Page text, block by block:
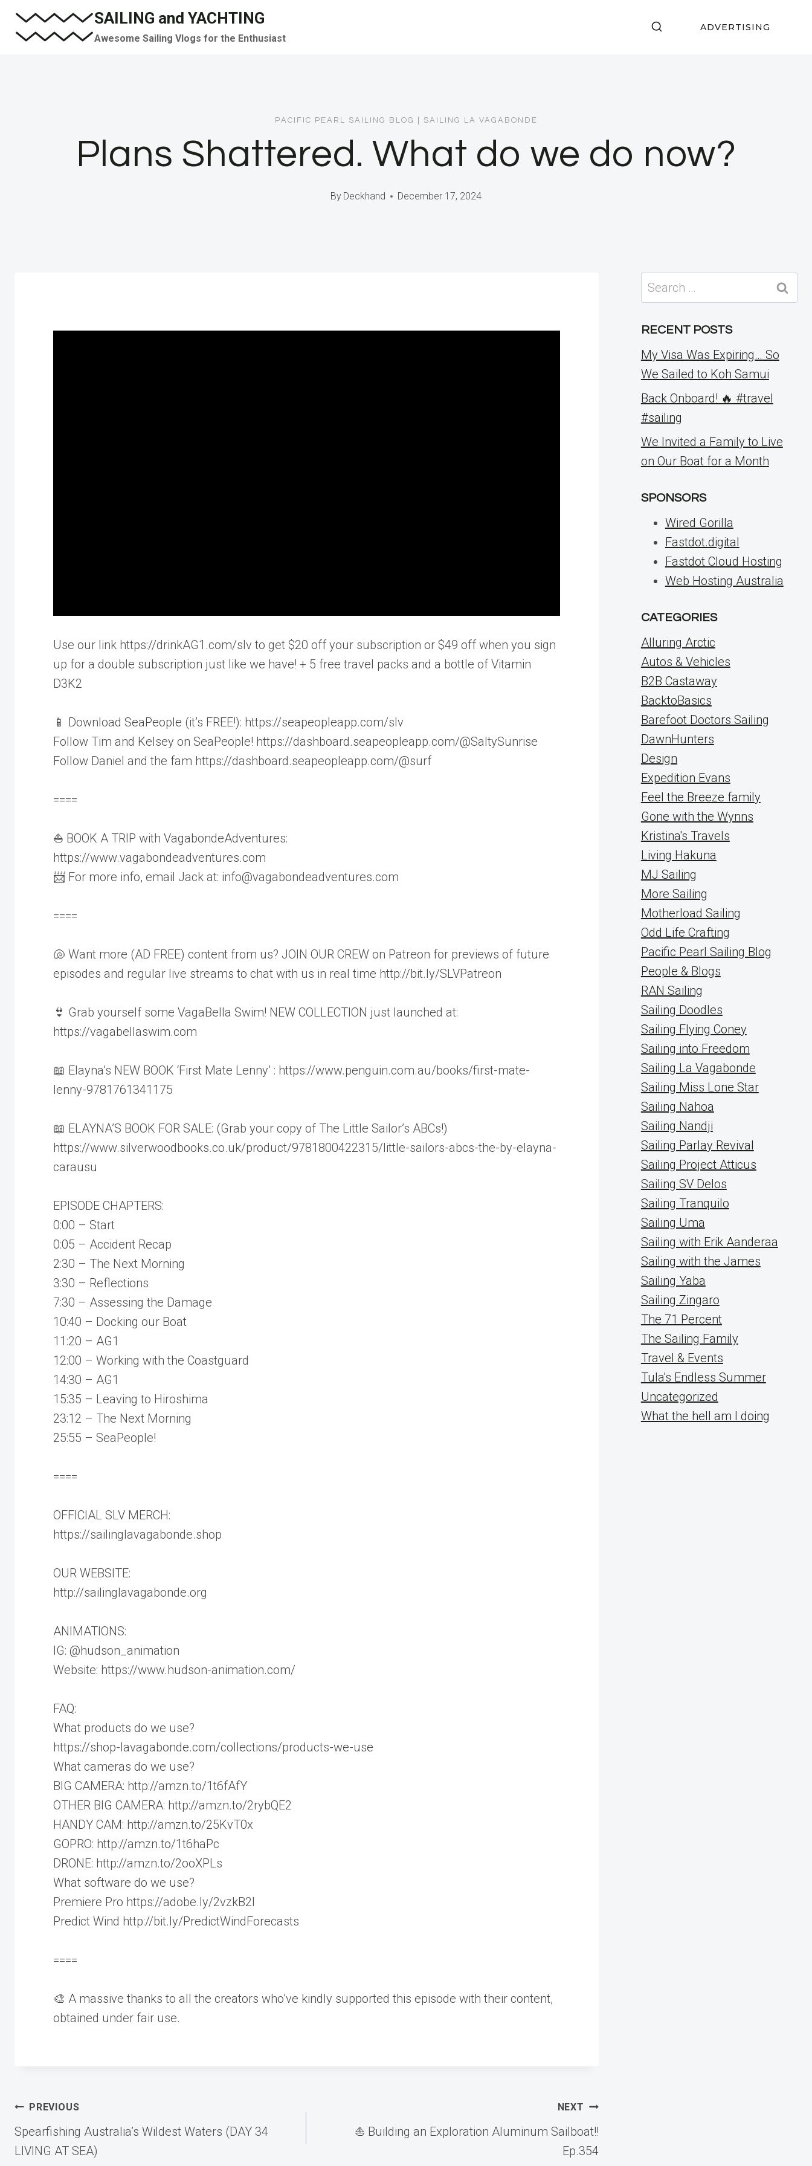
Skip
SAILING and YACHTING
Awesome Sailing Vlogs for the Enthusiast
ADVERTISING
PACIFIC PEARL SAILING BLOG SAILING LA VAGABONDE
Plans Shattered. What do we do now?
By Deckhand December 17, 2024
Use our link https://drinkAG1.com/slv to get $20 off your subscription or $49 off when you sign
up for a double subscription just like we have! + 5 free travel packs and a bottle of Vitamin
D3K2
📱 Download SeaPeople (it’s FREE!): https://seapeopleapp.com/slv
Follow Tim and Kelsey on SeaPeople! https://dashboard.seapeopleapp.com/@SaltySunrise
Follow Daniel and the fam https://dashboard.seapeopleapp.com/@surf
====
⛵ BOOK A TRIP with VagabondeAdventures:
https://www.vagabondeadventures.com
📨 For more info, email Jack at: info@vagabondeadventures.com
====
🐚 Want more (AD FREE) content from us? JOIN OUR CREW on Patreon for previews of future
episodes and regular live streams to chat with us in real time http://bit.ly/SLVPatreon
👙 Grab yourself some VagaBella Swim! NEW COLLECTION just launched at:
https://vagabellaswim.com
📖 Elayna’s NEW BOOK ‘First Mate Lenny’ : https://www.penguin.com.au/books/first-mate-
lenny-9781761341175
📖 ELAYNA’S BOOK FOR SALE: (Grab your copy of The Little Sailor’s ABCs!)
https://www.silverwoodbooks.co.uk/product/9781800422315/little-sailors-abcs-the-by-elayna-
carausu
EPISODE CHAPTERS:
0:00 – Start
0:05 – Accident Recap
2:30 – The Next Morning
3:30 – Reflections
7:30 – Assessing the Damage
10:40 – Docking our Boat
11:20 – AG1
12:00 – Working with the Coastguard
14:30 – AG1
15:35 – Leaving to Hiroshima
23:12 – The Next Morning
25:55 – SeaPeople!
====
OFFICIAL SLV MERCH:
https://sailinglavagabonde.shop
OUR WEBSITE:
http://sailinglavagabonde.org
ANIMATIONS:
IG: @hudson_animation
Website: https://www.hudson-animation.com/
FAQ:
What products do we use?
https://shop-lavagabonde.com/collections/products-we-use
What cameras do we use?
BIG CAMERA: http://amzn.to/1t6fAfY
OTHER BIG CAMERA: http://amzn.to/2rybQE2
HANDY CAM: http://amzn.to/25KvT0x
GOPRO: http://amzn.to/1t6haPc
DRONE: http://amzn.to/2ooXPLs
What software do we use?
Premiere Pro https://adobe.ly/2vzkB2I
Predict Wind http://bit.ly/PredictWindForecasts
====
🎨 A massive thanks to all the creators who’ve kindly supported this episode with their content,
obtained under fair use.
Post
navigation
PREVIOUS
Spearfishing Australia’s Wildest Waters (DAY 34
LIVING AT SEA)
NEXT
⛵️ Building an Exploration Aluminum Sailboat!!
Ep.354
Search
for:
RECENT POSTS
My Visa Was Expiring… So
We Sailed to Koh Samui
Back Onboard! 🔥 #travel
#sailing
We Invited a Family to Live
on Our Boat for a Month
SPONSORS
Wired Gorilla
Fastdot.digital
Fastdot Cloud Hosting
Web Hosting Australia
CATEGORIES
Alluring Arctic
Autos & Vehicles
B2B Castaway
BacktoBasics
Barefoot Doctors Sailing
DawnHunters
Design
Expedition Evans
Feel the Breeze family
Gone with the Wynns
Kristina's Travels
Living Hakuna
MJ Sailing
More Sailing
Motherload Sailing
Odd Life Crafting
Pacific Pearl Sailing Blog
People & Blogs
RAN Sailing
Sailing Doodles
Sailing Flying Coney
Sailing into Freedom
Sailing La Vagabonde
Sailing Miss Lone Star
Sailing Nahoa
Sailing Nandji
Sailing Parlay Revival
Sailing Project Atticus
Sailing SV Delos
Sailing Tranquilo
Sailing Uma
Sailing with Erik Aanderaa
Sailing with the James
Sailing Yaba
Sailing Zingaro
The 71 Percent
The Sailing Family
Travel & Events
Tula's Endless Summer
Uncategorized
What the hell am I doing